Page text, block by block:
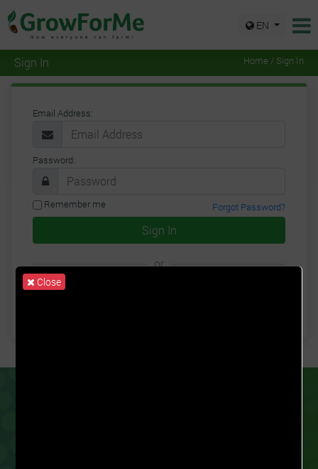
EN
Sign In Home / Sign In
Email Address:
Password:
Remember me Forgot Password?
Sign In
or
Close